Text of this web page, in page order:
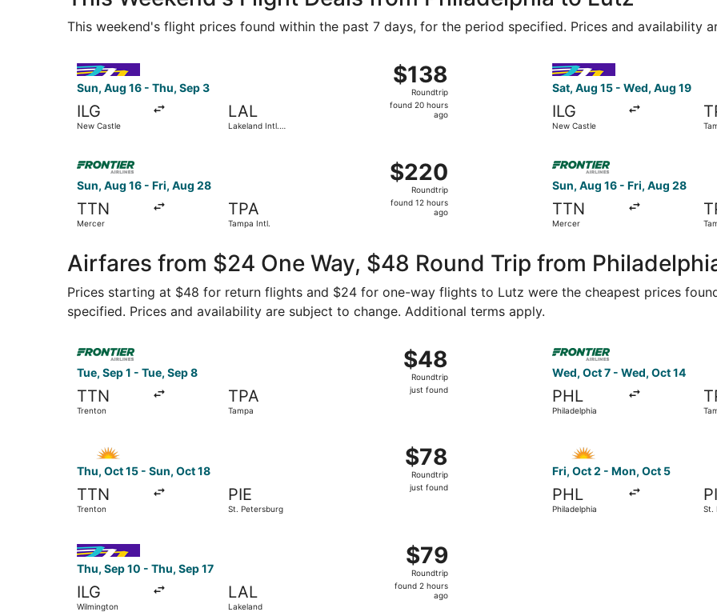
This weekend's flight prices found within the past 7 days, for the period specified. Prices and availability
Sun, Aug 16 - Thu, Sep 3
ILG
New Castle
LAL
Lakeland Intl.
$138
Roundtrip,
found
$138
Roundtrip
found 20 hours
ago
Sat, Aug 15 - Wed, Aug 19
ILG
New Castle
Sun, Aug 16 - Fri, Aug 28
TTN
Mercer
TPA
Tampa Intl.
$220
Roundtrip,
found
$220
Roundtrip
found 12 hours
ago
Sun, Aug 16 - Fri, Aug 28
TTN
Mercer
Airfares from $24 One Way, $48 Round Trip from
Prices starting at $48 for return flights and $24 for one-way flights to Lutz were the cheapest prices
specified. Prices and availability are subject to change. Additional terms apply.
Tue, Sep 1 - Tue, Sep 8
TTN
Trenton
TPA
Tampa
$48
Roundtrip,
just
$48
Roundtrip
just found
Select Frontier Airlines flight, departing Tue, Sep 1 from Trenton to Tampa, returning Tue, Sep 8, priced at
Wed, Oct 7 - Wed, Oct 14
PHL
Philadelphia
Select Frontier Airlines
Thu, Oct 15 - Sun, Oct 18
TTN
Trenton
PIE
St. Petersburg
$78
Roundtrip,
just
$78
Roundtrip
just found
Fri, Oct 2 - Mon, Oct 5
PHL
Philadelphia St.
Thu, Sep 10 - Thu, Sep 17
ILG
Wilmington
LAL
Lakeland
$79
Roundtrip,
found
$79
Roundtrip
found 2 hours
ago